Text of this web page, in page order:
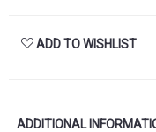
ADD TO WISHLIST
ADDITIONAL